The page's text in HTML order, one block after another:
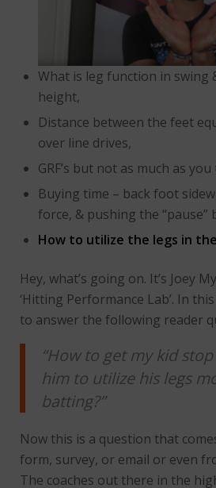
What is leg function in swing
height,
Distance between the feet
over line drives,
GRF’s but not as much as
Buying time – back foot
force, & pushing the “pause”
How to utilize the legs in
Hey, what’s going on. It’s Joey
‘Hitting Performance Lab’. In
to answer the following reader
“How to get my kid
him to utilize his legs
batting?”
Now this is a question that
form, survey, or email or even
The coaches out there in the